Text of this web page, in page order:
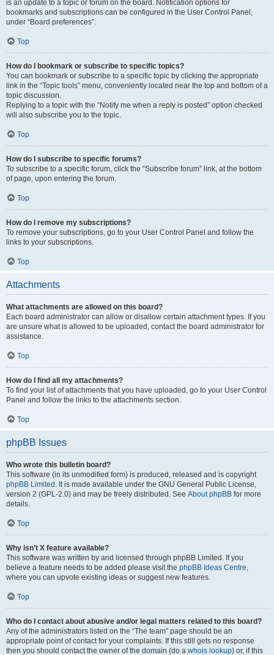
is an update to a topic or forum on the board. Notification options for
bookmarks and subscriptions can be configured in the User Control Panel,
under “Board preferences”.
Top
How do I bookmark or subscribe to specific topics?
You can bookmark or subscribe to a specific topic by clicking the appropriate
link in the “Topic tools” menu, conveniently located near the top and bottom of a
topic discussion.
Replying to a topic with the “Notify me when a reply is posted” option checked
will also subscribe you to the topic.
Top
How do I subscribe to specific forums?
To subscribe to a specific forum, click the “Subscribe forum” link, at the bottom
of page, upon entering the forum.
Top
How do I remove my subscriptions?
To remove your subscriptions, go to your User Control Panel and follow the
links to your subscriptions.
Top
Attachments
What attachments are allowed on this board?
Each board administrator can allow or disallow certain attachment types. If you
are unsure what is allowed to be uploaded, contact the board administrator for
assistance.
Top
How do I find all my attachments?
To find your list of attachments that you have uploaded, go to your User Control
Panel and follow the links to the attachments section.
Top
phpBB Issues
Who wrote this bulletin board?
This software (in its unmodified form) is produced, released and is copyright
phpBB Limited . It is made available under the GNU General Public License,
version 2 (GPL-2.0) and may be freely distributed. See About phpBB for more
details.
Top
Why isn’t X feature available?
This software was written by and licensed through phpBB Limited. If you
believe a feature needs to be added please visit the phpBB Ideas Centre,
where you can upvote existing ideas or suggest new features.
Top
Who do I contact about abusive and/or legal matters related to this board?
Any of the administrators listed on the “The team” page should be an
appropriate point of contact for your complaints. If this still gets no response
then you should contact the owner of the domain (do a whois lookup) or, if this